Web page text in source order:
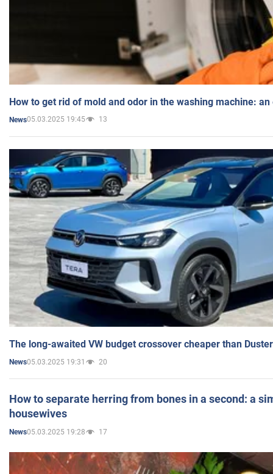
How to get rid of mold and odor in the washing machine:
News05.03.2025 19:45 13
The long-awaited VW budget crossover cheaper than
News05.03.2025 19:31 20
How to separate herring from bones in a second: a
housewives
News05.03.2025 19:28 17